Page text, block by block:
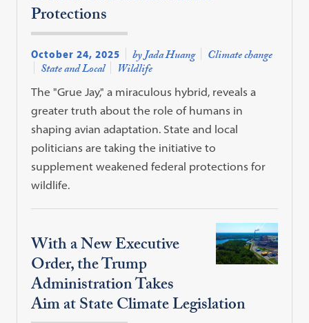
Protections
October 24, 2025 by Jada Huang Climate change
State and Local Wildlife
The "Grue Jay," a miraculous hybrid, reveals a
greater truth about the role of humans in
shaping avian adaptation. State and local
politicians are taking the initiative to
supplement weakened federal protections for
wildlife.
With a New Executive
Order, the Trump
Administration Takes
Aim at State Climate Legislation